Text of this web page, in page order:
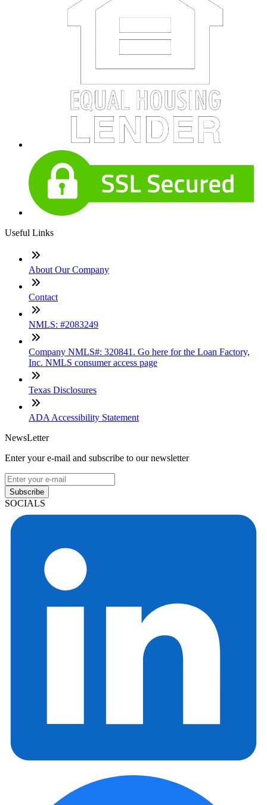
Useful Links
About Our Company
Contact
NMLS: #2083249
Company NMLS#: 320841. Go here for the Loan Factory,
Inc. NMLS consumer access page
Texas Disclosures
ADA Accessibility Statement
NewsLetter
Enter your e-mail and subscribe to our newsletter
Subscribe
SOCIALS